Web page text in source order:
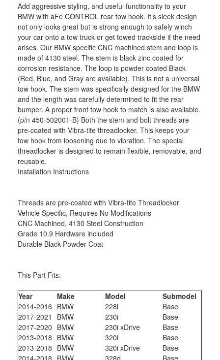
Add aggressive styling, and useful functionality to your
BMW with aFe CONTROL rear tow hook. It’s sleek design
not only looks great but is strong enough to safely winch
your car onto a tow truck or get towed trackside if the need
arises. Our BMW specific CNC machined stem and loop is
made of 4130 steel. The stem is black zinc coated for
corrosion resistance. The loop is powder coated Black
(Red, Blue, and Gray are available). This is not a universal
tow hook. The stem was specifically designed for the BMW
and the length was carefully determined to fit the rear
bumper. A proper front tow hook to match is also available.
(p/n 450-502001-B) Both the stem and bolt threads are
pre-coated with Vibra-tite threadlocker. This keeps your
tow hook from loosening due to vibration. The special
threadlocker is designed to remain flexible, removable, and
reusable.
Installation Instructions
Threads are pre-coated with Vibra-tite Threadlocker
Vehicle Specific, Requires No Modifications
CNC Machined, 4130 Steel Construction
Grade 10.9 Hardware included
Durable Black Powder Coat
This Part Fits:
Year Make Model
Submodel
2014-2016 BMW 228i
Base
2017-2021
BMW 230i
Base
2017-2020 BMW 230i xDrive
Base
2013-2018 BMW 320i
Base
2013-2018 BMW 320i xDrive
Base
2014-2018 BMW 328d Base